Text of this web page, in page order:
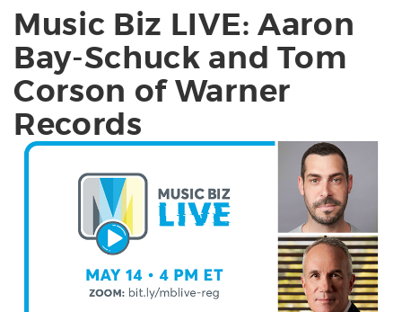
Music Biz LIVE: Aaron
Bay-Schuck and Tom
Corson of Warner
Records